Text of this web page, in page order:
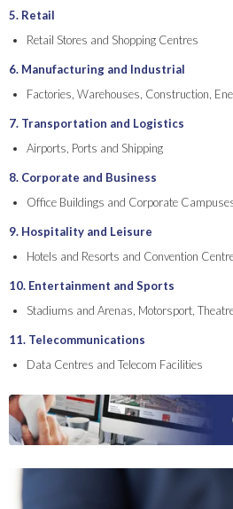
5. Retail
Retail Stores and Shopping Centres
6. Manufacturing and Industrial
Factories, Warehouses, Construction,
7. Transportation and Logistics
Airports, Ports and Shipping
8. Corporate and Business
Office Buildings and Corporate
9. Hospitality and Leisure
Hotels and Resorts and Convention
10. Entertainment and Sports
Stadiums and Arenas, Motorsport,
11. Telecommunications
Data Centres and Telecom Facilities